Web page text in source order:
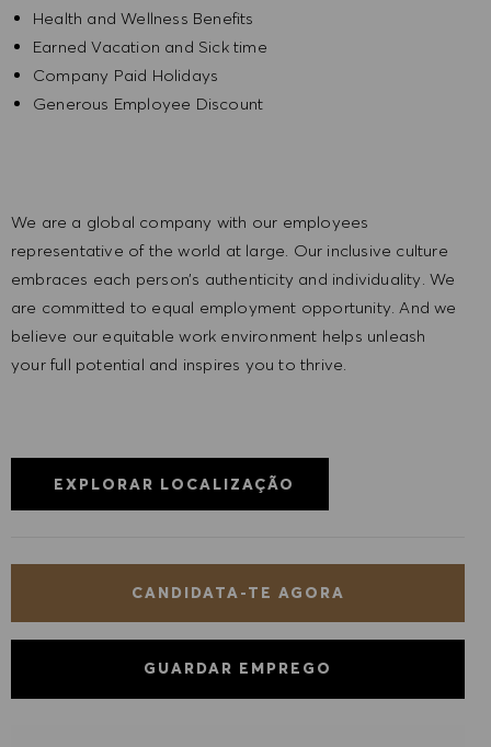
Health and Wellness Benefits
Earned Vacation and Sick time
Company Paid Holidays
Generous Employee Discount
We are a global company with our employees
representative of the world at large. Our inclusive culture
embraces each person’s authenticity and individuality. We
are committed to equal employment opportunity. And we
believe our equitable work environment helps unleash
your full potential and inspires you to thrive.
EXPLORAR LOCALIZAÇÃO
CANDIDATA-TE AGORA
GUARDAR EMPREGO